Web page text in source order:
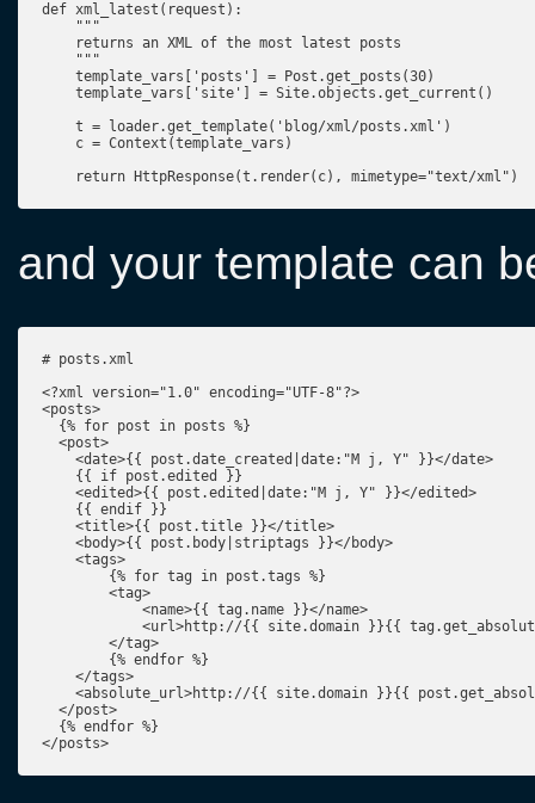
def xml_latest(request):
    """
    returns an XML of the most latest posts
    """
    template_vars['posts'] = Post.get_posts(30)
    template_vars['site'] = Site.objects.get_current()
    t = loader.get_template('blog/xml/posts.xml')
    c = Context(template_vars)
    return HttpResponse(t.render(c), mimetype="text/xml")
and your template can
# posts.xml
<?xml version="1.0" encoding="UTF-8"?>
<posts>
  {% for post in posts %}
  <post>
    <date>{{ post.date_created|date:"M j, Y" }}</date>
    {{ if post.edited }}
    <edited>{{ post.edited|date:"M j, Y" }}</edited>
    {{ endif }}
    <title>{{ post.title }}</title>
    <body>{{ post.body|striptags }}</body>
    <tags>
        {% for tag in post.tags %}
        <tag>
            <name>{{ tag.name }}</name>
<url>http://{{ site.domain }}{{
        </tag>
        {% endfor %}
    </tags>
<absolute_url>http://{{ site.domain }}{{
  </post>
  {% endfor %}
</posts>